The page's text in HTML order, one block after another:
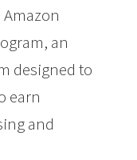
an
designed to
earn
and